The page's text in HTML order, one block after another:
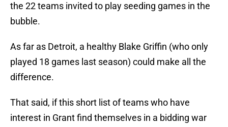
the 22 teams invited to play seeding games in the
bubble.
As far as Detroit, a healthy Blake Griffin (who only
played 18 games last season) could make all the
difference.
That said, if this short list of teams who have
interest in Grant find themselves in a bidding war